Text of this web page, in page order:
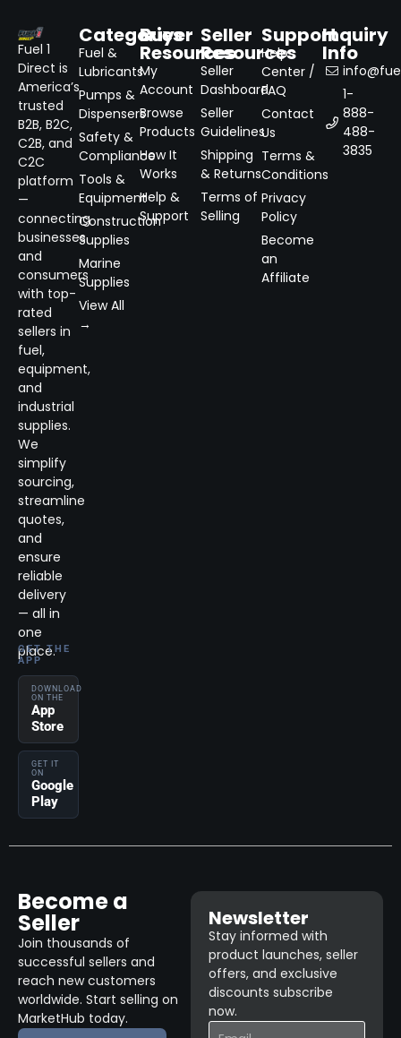
Fuel 1
Direct is
America’s
trusted
B2B, B2C,
C2B, and
C2C
platform
—
connecting
businesses
and
consumers
with top-
rated
sellers in
fuel,
equipment,
and
industrial
supplies.
We
simplify
sourcing,
streamline
quotes,
and
ensure
reliable
delivery
— all in
one
place.
GET THE
APP
DOWNLOAD
ON THE
App
Store
GET IT
ON
Google
Play
Categories
Fuel &
Lubricants
Pumps &
Dispensers
Safety &
Compliance
Tools &
Equipment
Construction
Supplies
Marine
Supplies
View All
→
Buyer
Resources
My
Account
Browse
Products
How It
Works
Help &
Support
Seller
Resources
Seller
Dashboard
Seller
Guidelines
Shipping
& Returns
Terms of
Selling
Support
Help
Center /
FAQ
Contact
Us
Terms &
Conditions
Privacy
Policy
Become
an
Affiliate
Inquiry
Info
1-
888-
488-
3835
Become a
Seller
Join thousands of
successful sellers and
reach new customers
worldwide. Start selling on
MarketHub today.
Newsletter
Stay informed with
product launches, seller
offers, and exclusive
discounts subscribe
now.